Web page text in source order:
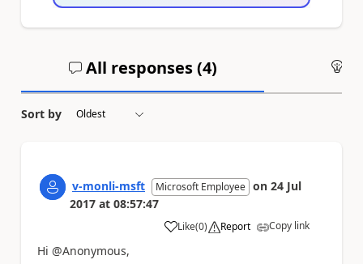
All responses (4)
Sort by
v-monli-msft Microsoft Employee on 24 Jul
2017 at 08:57:47
Like
a (0) Report Copy link
Hi @Anonymous,